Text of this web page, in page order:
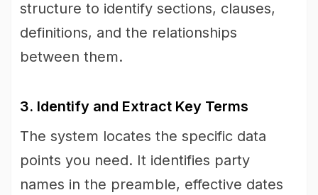
structure to identify sections, clauses,
definitions, and the relationships
between them.
3. Identify and Extract Key Terms
The system locates the specific data
points you need. It identifies party
names in the preamble, effective dates